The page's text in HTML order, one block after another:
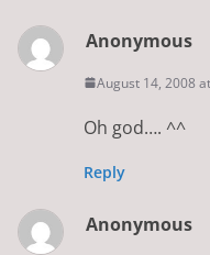
Anonymous
August 14, 2008
Oh god…. ^^
Reply
Anonymous